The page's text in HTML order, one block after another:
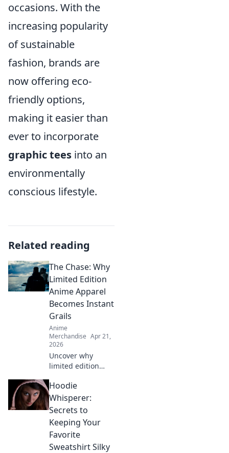
occasions. With the
increasing popularity
of sustainable
fashion, brands are
now offering eco-
friendly options,
making it easier than
ever to incorporate
graphic tees into an
environmentally
conscious lifestyle.
Related reading
The Chase: Why
Limited Edition
Anime Apparel
Becomes Instant
Grails
Anime
Merchandise Apr 21,
2026
Uncover why
limited edition
vanishes! Learn
how exclusivity,
hype & community
make these pieces
instant grails.
Shop smart!
Hoodie
Whisperer:
Secrets to
Keeping Your
Favorite
Sweatshirt Silky